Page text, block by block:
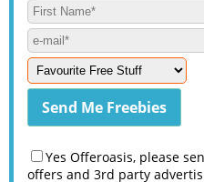
Yes Offeroasis, please
offers and 3rd party